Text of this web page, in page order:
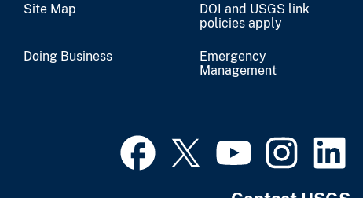
Site Map
DOI and USGS link
policies apply
Doing Business
Emergency
Management